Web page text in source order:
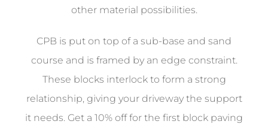
other material possibilities.
CPB is put on top of a sub-base and sand
course and is framed by an edge constraint.
These blocks interlock to form a strong
relationship, giving your driveway the support
it needs. Get a 10% off for the first block paving